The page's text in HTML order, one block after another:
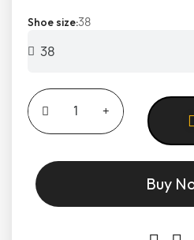
Shoe size 38
Buy